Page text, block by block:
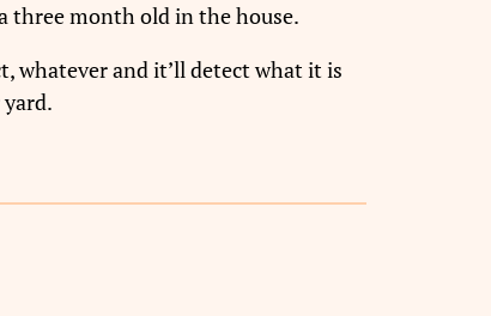
three month old in the house.
whatever and it’ll detect what it is